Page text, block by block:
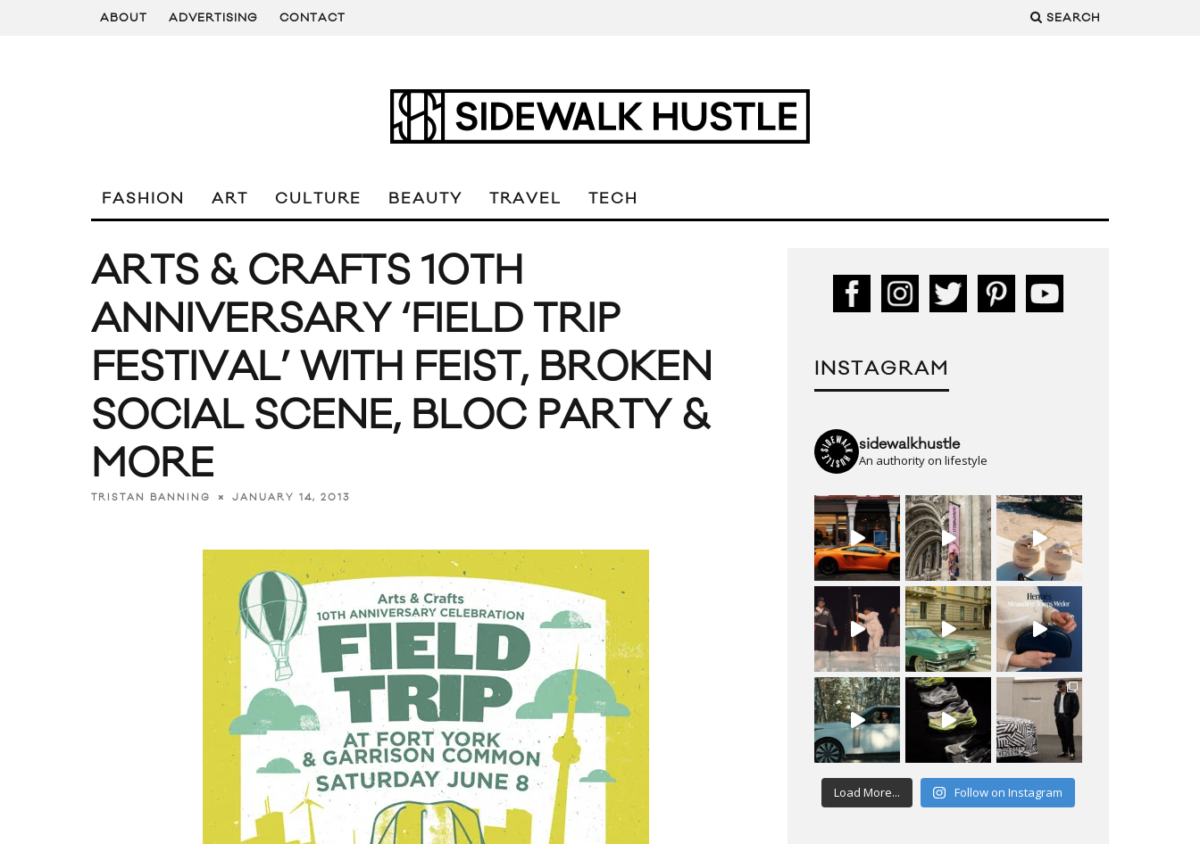
ABOUT ADVERTISING CONTACT SEARCH
FASHION ART CULTURE BEAUTY TRAVEL TECH
ARTS & CRAFTS 10TH
ANNIVERSARY ‘FIELD TRIP
FESTIVAL’ WITH FEIST, BROKEN
SOCIAL SCENE, BLOC PARTY &
MORE
TRISTAN BANNING JANUARY 14, 2013
INSTAGRAM
sidewalkhustle
An authority on lifestyle
Load More... Follow on Instagram